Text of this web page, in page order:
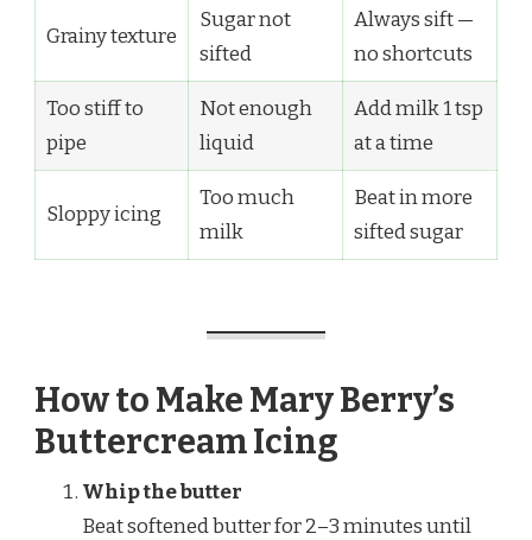
Grainy texture
Sugar not
sifted
Always sift —
no shortcuts
Too stiff to
pipe
Not enough
liquid
Add milk 1 tsp
at a time
Sloppy icing
Too much
milk
Beat in more
sifted sugar
How to Make Mary Berry’s
Buttercream Icing
Whip the butter
Beat softened butter for 2–3 minutes until